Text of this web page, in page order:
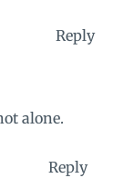
Reply
alone.
Reply